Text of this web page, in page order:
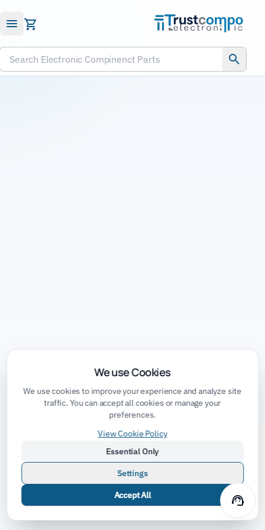
Submit RFQ
Search Electronic Compinenct Parts
support_agent
We use Cookies
We use cookies to improve your experience and analyze site
traffic. You can accept all cookies or manage your
preferences.
View Cookie Policy
Essential Only
Settings
Accept All